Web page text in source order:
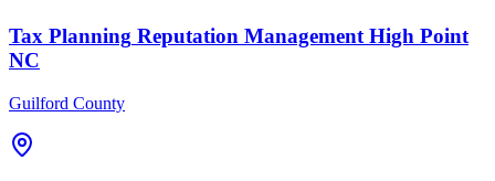
Tax Planning Reputation Management High Point
NC
Guilford County